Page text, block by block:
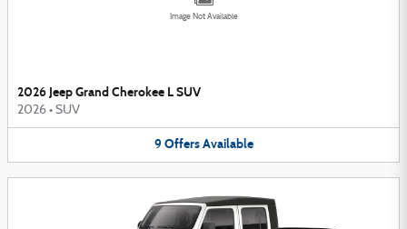
Image Not Available
2026 Jeep Grand Cherokee L SUV
2026 • SUV
9 Offers Available